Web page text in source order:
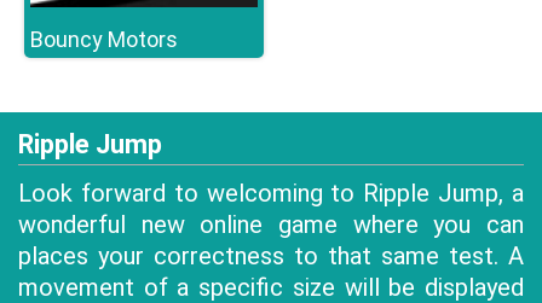
Bouncy Motors
Ripple Jump
Look forward to welcoming to Ripple Jump, a
wonderful new online game where you can
places your correctness to that same test. A
movement of a specific size will be displayed